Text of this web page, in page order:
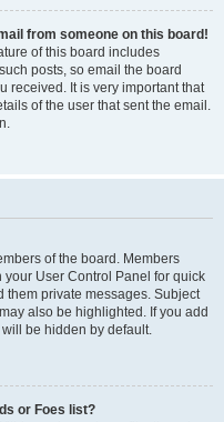
from someone on this board!
of this board includes
posts, so email the board
received. It is very important that
of the user that sent the email.
of the board. Members
User Control Panel for quick
them private messages. Subject
also be highlighted. If you add
be hidden by default.
or Foes list?